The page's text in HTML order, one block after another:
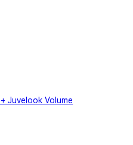
Juvelook Volume